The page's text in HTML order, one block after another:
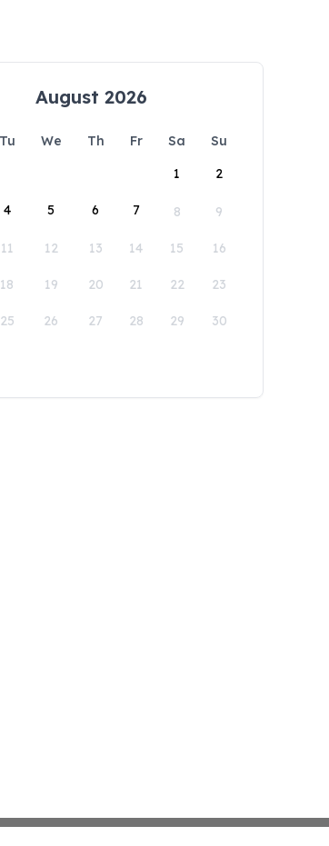
August 2026
Tu We Th Fr Sa
Su
1
2
4 5 6 7 8 9
11 12 13 14 15 16
18 19 20 21 22 23
25 26 27 28 29 30